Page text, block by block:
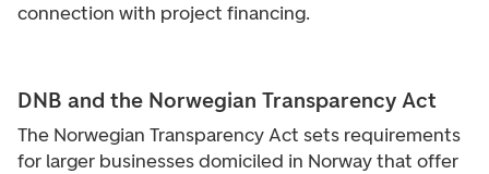
connection with project financing.
DNB and the Norwegian Transparency Act
The Norwegian Transparency Act sets requirements
for larger businesses domiciled in Norway that offer